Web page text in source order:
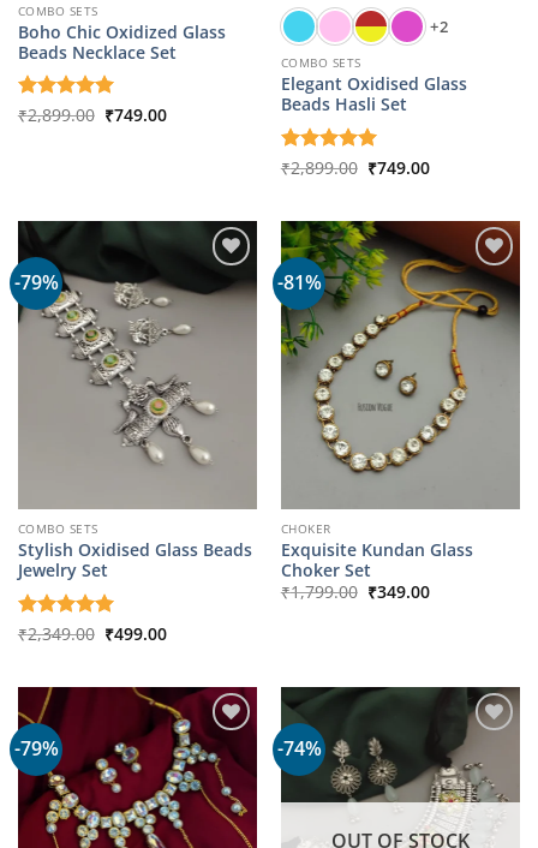
COMBO SETS
Boho Chic Oxidized Glass
Beads Necklace Set
Rated5
₹2,899.00 Original
price
₹749.00Current
+2
COMBO SETS
Elegant Oxidised Glass
Beads Hasli Set
Rated5
₹2,899.00 Original
price
₹749.00Current
-79%
COMBO SETS
Stylish Oxidised Glass Beads
Jewelry Set
Rated5
₹2,349.00 Original
price
₹499.00Current
-81%
CHOKER
Exquisite Kundan Glass
Choker Set
₹1,799.00 Original
price
₹349.00Current
-79% -74%
OUT OF STOCK